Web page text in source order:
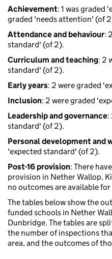
Achievement: 1 was graded
graded 'needs attention' (of
Attendance and behaviour:
standard' (of 2).
Curriculum and teaching: 2
standard' (of 2).
Early years: 2 were graded
Inclusion: 2 were graded
Leadership and governance:
standard' (of 2).
Personal development and
'expected standard' (of 2).
Post-16 provision: There
provision in Nether Wallop,
no outcomes are available for
The tables below show the
funded schools in Nether
Dunbridge. The tables are
the number of inspections
area, and the outcomes of